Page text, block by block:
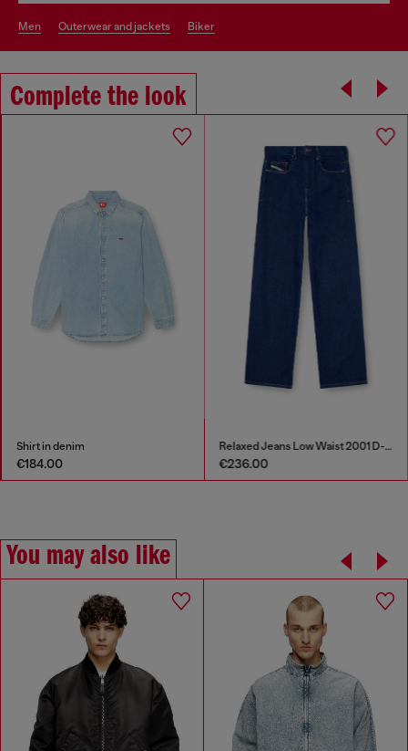
men outerwear and jackets biker
Complete the look
Shirt in denim
€184.00
Relaxed Jeans Low Waist 2001 D-Macro
€236.00
You may also like